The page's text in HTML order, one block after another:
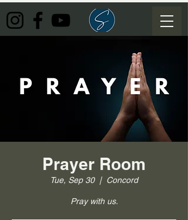
Prayer Room
Tue, Sep 30
  |
Concord
Pray with us.